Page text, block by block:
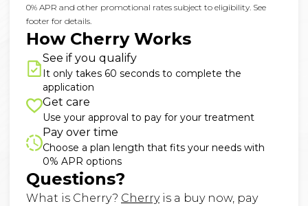
0% APR and other promotional rates subject to eligibility. See
footer for details.
How Cherry Works
See if you qualify
It only takes 60 seconds to complete the
application
Get care
Use your approval to pay for your treatment
Pay over time
Choose a plan length that fits your needs with
0% APR options
Questions?
What is Cherry? Cherry(opens in new tab)
is a buy now, pay